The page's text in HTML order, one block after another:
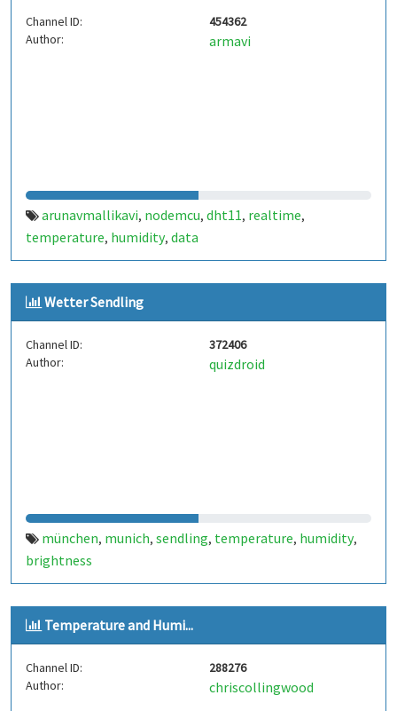
Channel ID:
454362
Author:
armavi
arunavmallikavi, nodemcu, dht11, realtime,
temperature, humidity, data
Wetter Sendling
Channel ID:
372406
Author:
quizdroid
münchen, munich, sendling, temperature, humidity,
brightness
Temperature and Humi...
Channel ID:
288276
Author:
chriscollingwood